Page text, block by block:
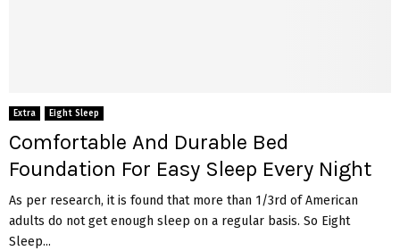
Extra Eight Sleep
Comfortable And Durable Bed
Foundation For Easy Sleep Every Night
As per research, it is found that more than 1/3rd of American
adults do not get enough sleep on a regular basis. So Eight
Sleep...